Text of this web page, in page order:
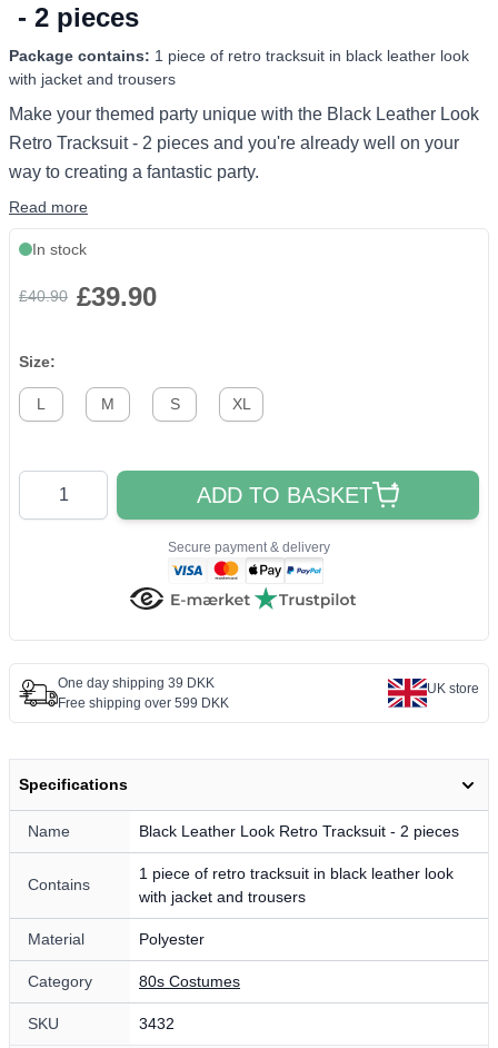
- 2 pieces
Package contains: 1 piece of retro tracksuit in black leather look
with jacket and trousers
Make your themed party unique with the Black Leather Look
Retro Tracksuit - 2 pieces and you're already well on your
way to creating a fantastic party.
Read more
In stock
£40.90 £39.90
Size:
L M S XL
Quantity
ADD TO BASKET
Secure payment & delivery
One day shipping 39 DKK
Free shipping over 599 DKK
UK store
Specifications
Name Black Leather Look Retro Tracksuit - 2 pieces
Contains
1 piece of retro tracksuit in black leather look
with jacket and trousers
Material Polyester
Category 80s Costumes
SKU 3432